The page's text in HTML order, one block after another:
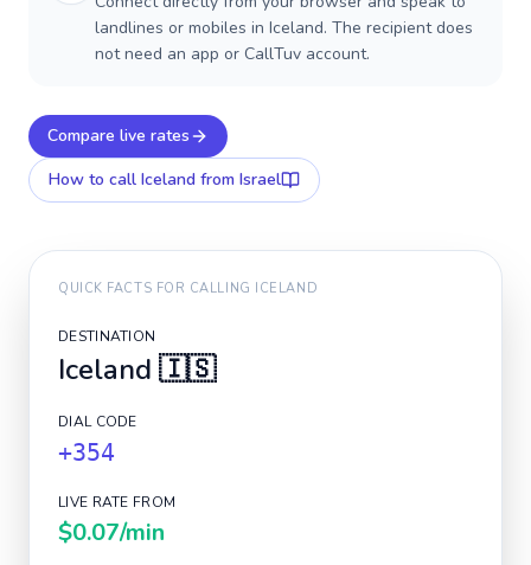
landlines or mobiles in Iceland. The recipient does
not need an app or CallTuv account.
Compare live rates
How to call Iceland from Israel
QUICK FACTS FOR CALLING ICELAND
DESTINATION
Iceland 🇮🇸
DIAL CODE
+354
LIVE RATE FROM
$0.07/min